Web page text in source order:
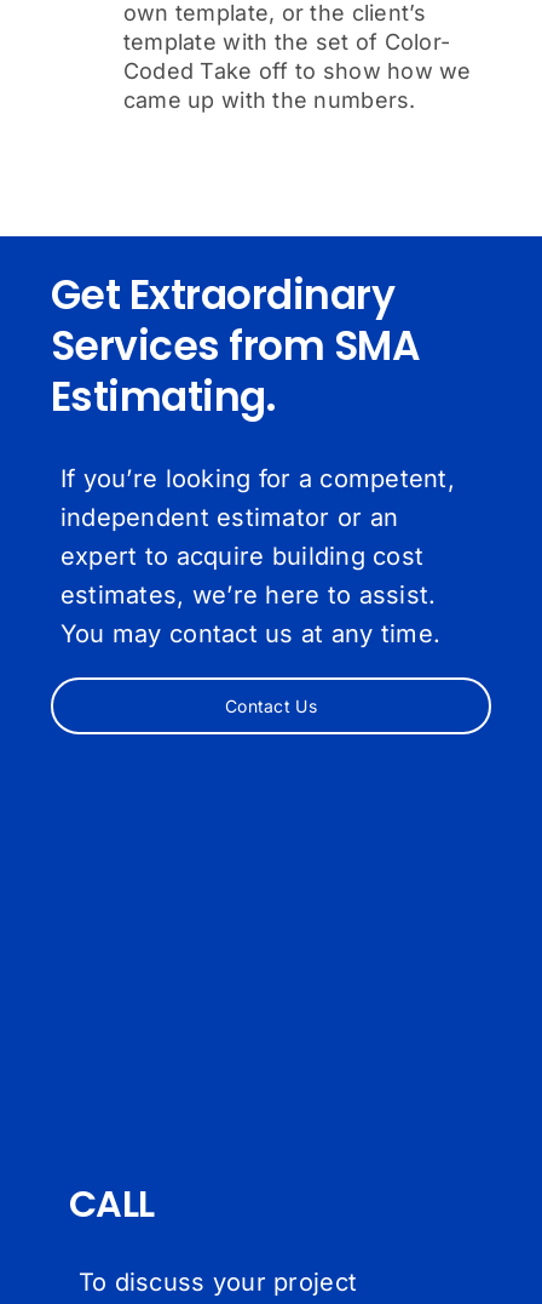
own template, or the client’s
template with the set of Color-
Coded Take off to show how we
came up with the numbers.
Get Extraordinary
Services from SMA
Estimating.
If you’re looking for a competent,
independent estimator or an
expert to acquire building cost
estimates, we’re here to assist.
You may contact us at any time.
Contact Us
CALL
To discuss your project